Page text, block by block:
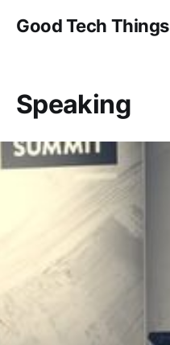
Good Tech Things
Speaking